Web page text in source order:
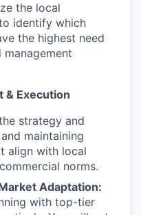
the local
identify which
the highest need
& Execution
strategy and
maintaining
align with local
norms.
Adaptation:
with top-tier